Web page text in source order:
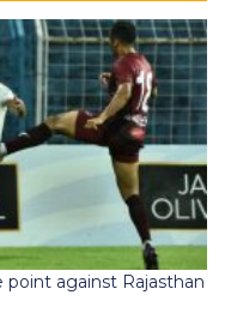
point against Rajasthan